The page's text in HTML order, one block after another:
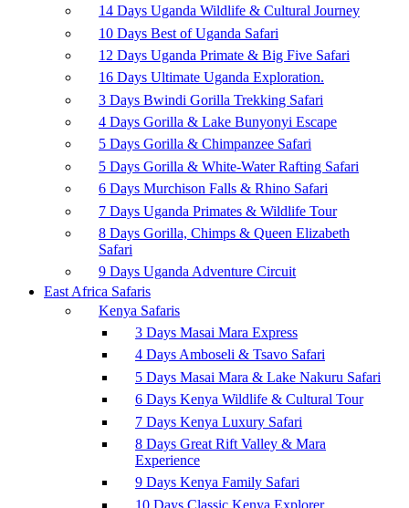
14 Days Uganda Wildlife & Cultural Journey
10 Days Best of Uganda Safari
12 Days Uganda Primate & Big Five Safari
16 Days Ultimate Uganda Exploration.
3 Days Bwindi Gorilla Trekking Safari
4 Days Gorilla & Lake Bunyonyi Escape
5 Days Gorilla & Chimpanzee Safari
5 Days Gorilla & White-Water Rafting Safari
6 Days Murchison Falls & Rhino Safari
7 Days Uganda Primates & Wildlife Tour
8 Days Gorilla, Chimps & Queen Elizabeth
Safari
9 Days Uganda Adventure Circuit
East Africa Safaris
Kenya Safaris
3 Days Masai Mara Express
4 Days Amboseli & Tsavo Safari
5 Days Masai Mara & Lake Nakuru Safari
6 Days Kenya Wildlife & Cultural Tour
7 Days Kenya Luxury Safari
8 Days Great Rift Valley & Mara
Experience
9 Days Kenya Family Safari
10 Days Classic Kenya Explorer